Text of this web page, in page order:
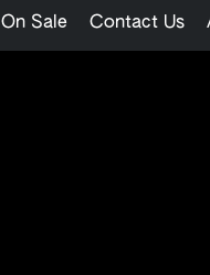
On Sale Contact Us